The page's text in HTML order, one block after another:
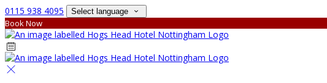
0115 938 4095 Select language
Book Now